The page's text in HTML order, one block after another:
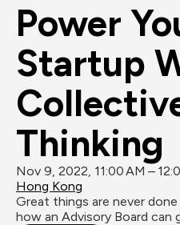
Power
Startup
Thinking
Nov 9, 2022, 11:00 AM –
Hong Kong
Great things are never
how an Advisory Board can